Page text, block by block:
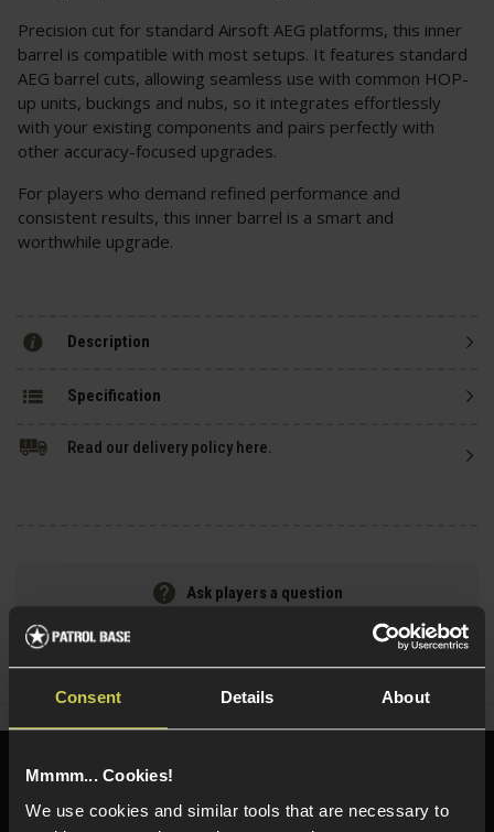
Consent Details About
Mmmm... Cookies!
We use cookies and similar tools that are necessary to
Precision cut for standard Airsoft AEG platforms, this inner
barrel is compatible with most setups. It features standard
AEG barrel cuts, allowing seamless use with common HOP-
up units, buckings and nubs, so it integrates effortlessly
with your existing components and pairs perfectly with
other accuracy-focused upgrades.
For players who demand refined performance and
consistent results, this inner barrel is a smart and
worthwhile upgrade.
Description
Specification
Read our delivery policy here.
Ask players a question
Share
Need help?
01484 644709